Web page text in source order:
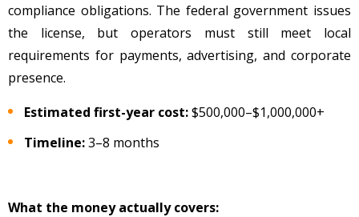
compliance obligations. The federal government issues
the license, but operators must still meet local
requirements for payments, advertising, and corporate
presence.
Estimated first-year cost:$500,000–$1,000,000+
Timeline:3–8 months
What the money actually covers: